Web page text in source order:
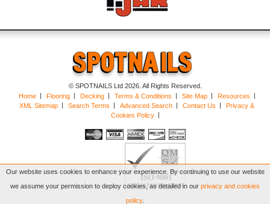
© SPOTNAILS Ltd 2026. All Rights Reserved.
Home
Flooring Decking Terms & Conditions Site Map
Resources
XML Sitemap
Search Terms Advanced Search Contact Us
Privacy &
Cookies Policy
Our website uses cookies to enhance your experience. By continuing to use our website
we assume your permission to deploy cookies, as detailed in our privacy and cookies
policy.